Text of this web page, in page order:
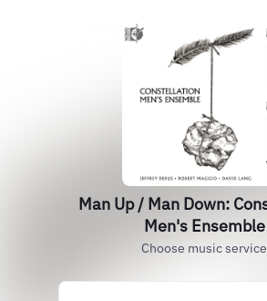
Man Up / Man Down: Constellation
Men's Ensemble
Choose music service